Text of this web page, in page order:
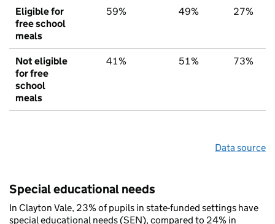
Eligible for
free school
meals
59% 49% 27%
Not eligible
for free
school
meals
41% 51% 73%
Data source
Special educational needs
In Clayton Vale, 23% of pupils in state-funded settings have
special educational needs (SEN), compared to 24% in